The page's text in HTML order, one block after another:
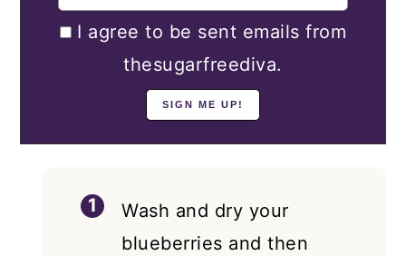
I agree to be sent emails from
thesugarfreediva.
Wash and dry your
blueberries and then